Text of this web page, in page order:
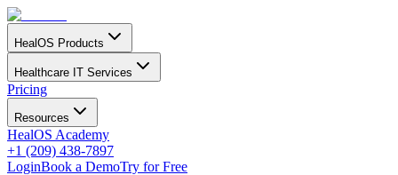
HealOS Products
Healthcare IT Services
Pricing
Resources
HealOS Academy
+1 (209) 438-7897
LoginBook a DemoTry for Free